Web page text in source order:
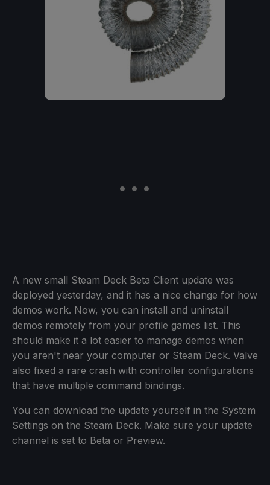
A new small Steam Deck Beta Client update was
deployed yesterday, and it has a nice change for how
demos work. Now, you can install and uninstall
demos remotely from your profile games list. This
should make it a lot easier to manage demos when
you aren't near your computer or Steam Deck. Valve
also fixed a rare crash with controller configurations
that have multiple command bindings.
You can download the update yourself in the System
Settings on the Steam Deck. Make sure your update
channel is set to Beta or Preview.